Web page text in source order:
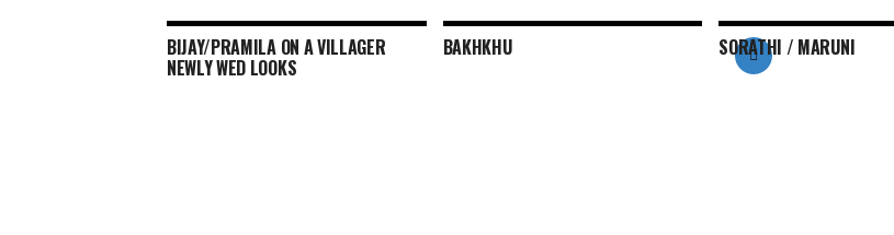
BIJAY/PRAMILA ON A VILLAGER
NEWLY WED LOOKS
BAKHKHU SORATHI / MARUNI